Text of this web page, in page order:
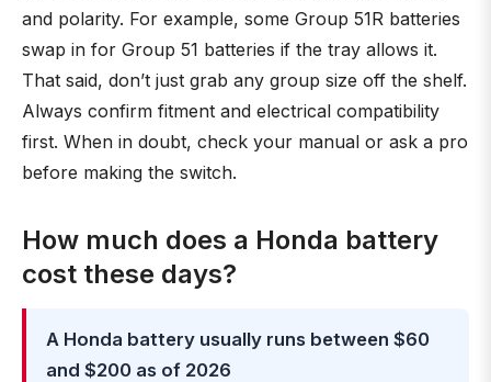
and polarity. For example, some Group 51R batteries
swap in for Group 51 batteries if the tray allows it.
That said, don’t just grab any group size off the shelf.
Always confirm fitment and electrical compatibility
first. When in doubt, check your manual or ask a pro
before making the switch.
How much does a Honda battery
cost these days?
A Honda battery usually runs between $60
and $200 as of 2026